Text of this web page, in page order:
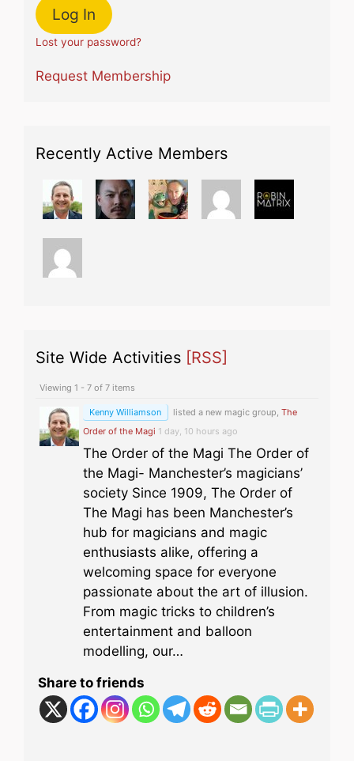
Lost your password?
Request Membership
Recently Active Members
Site Wide Activities [RSS]
Viewing 1 - 7 of 7 items
Kenny Williamson listed a new magic group, The
Order of the Magi 1 day, 10 hours ago
The Order of the Magi The Order of
the Magi- Manchester’s magicians’
society Since 1909, The Order of
The Magi has been Manchester’s
hub for magicians and magic
enthusiasts alike, offering a
welcoming space for everyone
passionate about the art of illusion.
From magic tricks to children’s
entertainment and balloon
modelling, our…
Share to friends